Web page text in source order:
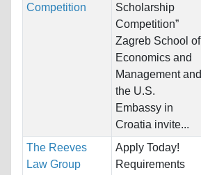
Competition
Scholarship
Competition”
Zagreb School of
Economics and
Management and
the U.S.
Embassy in
Croatia invite...
The Reeves
Law Group
Apply Today!
Requirements